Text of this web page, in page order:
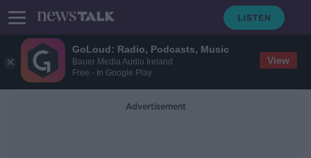
GoLoud: Radio, Podcasts, Music
Bauer Media Audio Ireland
Free - In Google Play
View
Advertisement